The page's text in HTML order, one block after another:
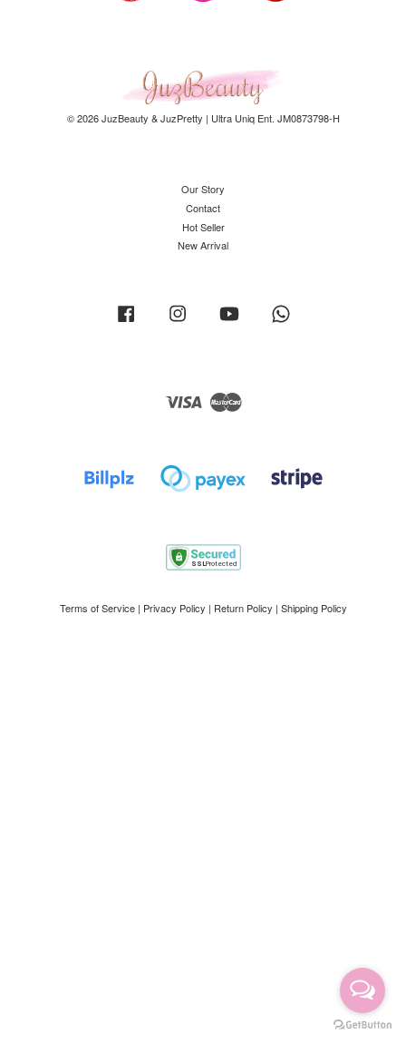
© 2026 JuzBeauty & JuzPretty | Ultra Uniq Ent. JM0873798-H
Our Story
Contact
Hot Seller
New Arrival
Facebook Instagram YouTube
Visa
Terms of Service| Privacy Policy | Return Policy | Shipping Policy